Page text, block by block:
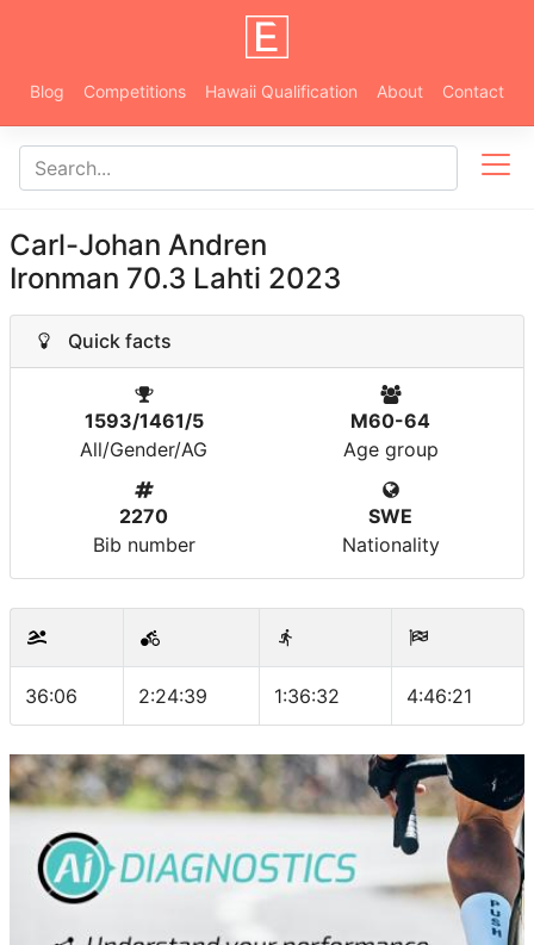
Blog Competitions Hawaii Qualification About Contact
Carl-Johan Andren
Ironman 70.3 Lahti 2023
Quick facts
1593/1461/5
All/Gender/AG
M60-64
Age group
2270
Bib number
SWE
Nationality
36:06 2:24:39 1:36:32 4:46:21